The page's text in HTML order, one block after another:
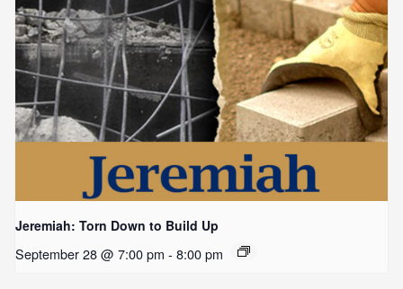
Jeremiah: Torn Down to Build Up
September 28 @ 7:00 pm - 8:00 pm